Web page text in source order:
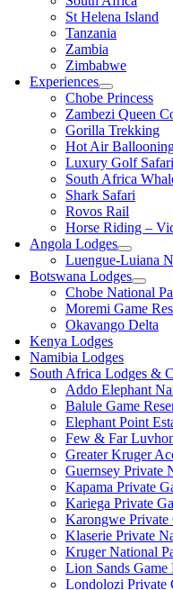
St Helena Island
Tanzania
Zambia
Zimbabwe
Experiences
Chobe Princess
Zambezi Queen
Gorilla Trekking
Hot Air
Luxury Golf Safari
South Africa
Shark Safari
Rovos Rail
Horse Riding –
Angola Lodges
Luengue-Luiana
Botswana Lodges
Chobe National
Moremi Game
Okavango Delta
Kenya Lodges
Namibia Lodges
South Africa Lodges &
Addo Elephant
Balule Game
Elephant Point
Few & Far
Greater Kruger
Guernsey Private
Kapama Private
Kariega Private
Karongwe Private
Klaserie Private
Kruger National
Lion Sands Game
Londolozi Private